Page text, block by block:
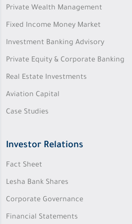
Private Wealth Management
Fixed Income Money Market
Investment Banking Advisory
Private Equity & Corporate Banking
Real Estate Investments
Aviation Capital
Case Studies
Investor Relations
Fact Sheet
Lesha Bank Shares
Corporate Governance
Financial Statements